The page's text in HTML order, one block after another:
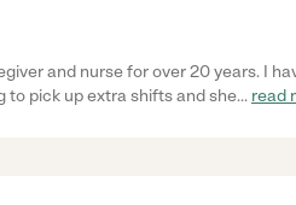
and nurse for over 20 years. I
to pick up extra shifts and she... read